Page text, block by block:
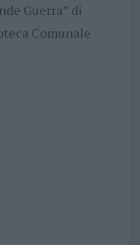
Guerra” di
Comunale